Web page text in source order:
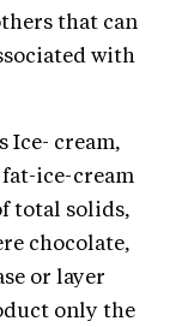
that can
with
Ice- cream,
ice-cream
total solids,
chocolate,
or layer
only the